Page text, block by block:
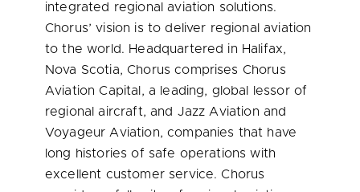
integrated regional aviation solutions.
Chorus’ vision is to deliver regional aviation
to the world. Headquartered in Halifax,
Nova Scotia, Chorus comprises Chorus
Aviation Capital, a leading, global lessor of
regional aircraft, and Jazz Aviation and
Voyageur Aviation, companies that have
long histories of safe operations with
excellent customer service. Chorus